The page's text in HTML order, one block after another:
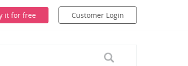
it for free Customer Login